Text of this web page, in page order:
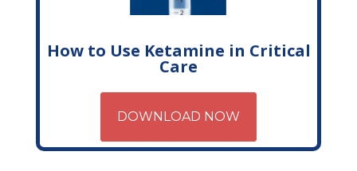
How to Use Ketamine in Critical
Care
DOWNLOAD NOW